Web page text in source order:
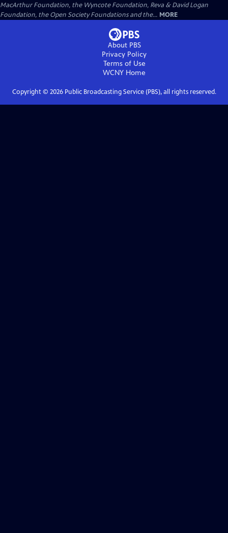
MacArthur Foundation, the Wyncote Foundation, Reva & David Logan
Foundation, the Open Society Foundations and the... MORE
About PBS
Privacy Policy
Terms of Use
WCNY Home
Copyright © 2026Public Broadcasting Service (PBS), all rights reserved.